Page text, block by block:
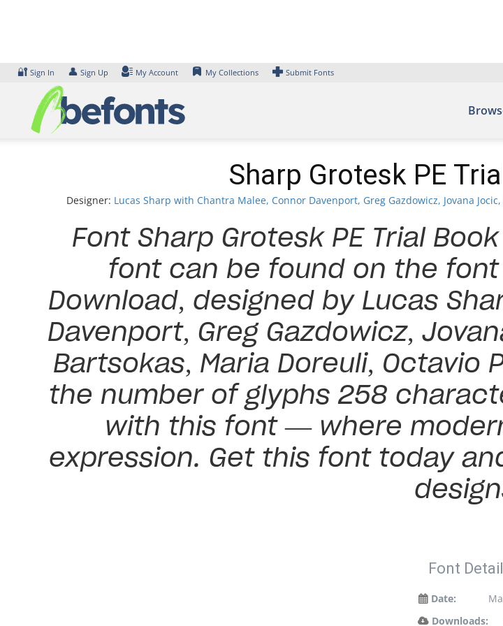
🔐 Sign In 👤 Sign Up My Account My Collections Submit Fonts
Sharp Grotesk PE
Designer: Lucas Sharp with Chantra Malee, Connor Davenport, Greg Gazdowicz, Jovana
Font Sharp Grotesk PE Trial
font can be found on the
Download, designed by Lucas
Davenport, Greg Gazdowicz,
Bartsokas, Maria Doreuli, Octavio
the number of glyphs 258
with this font — where
expression. Get this font today
Font
Date:
Downloads: